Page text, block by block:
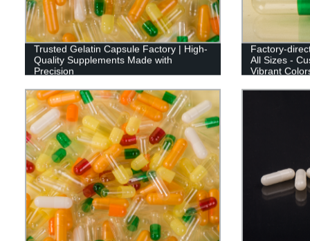
Trusted Gelatin Capsule Factory | High-
Quality Supplements Made with
Precision
Factory-
All Sizes -
Vibrant